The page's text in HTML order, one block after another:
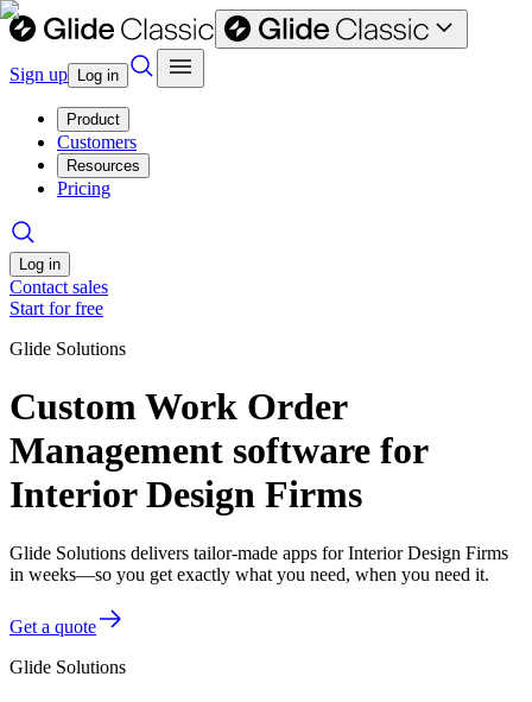
Sign up Log in
Product
Customers
Resources
Pricing
Log in
Contact sales
Start for free
Glide Solutions
Custom Work Order
Management software for
Interior Design Firms
Glide Solutions delivers tailor-made apps for Interior Design Firms
in weeks—so you get exactly what you need, when you need it.
Get a quote
Glide Solutions